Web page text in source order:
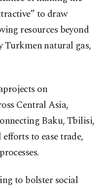
to draw
resources beyond
Turkmen natural gas,
on
Central Asia,
Baku, Tbilisi,
to ease trade,
to bolster social